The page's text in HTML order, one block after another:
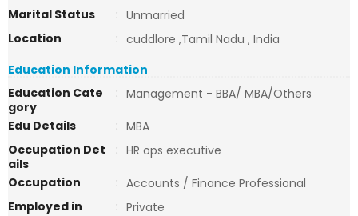
Marital Status
: Unmarried
Location
: cuddlore ,Tamil Nadu , India
Education Information
Education Cate
gory
: Management - BBA/ MBA/Others
Edu Details
: MBA
Occupation Det
ails
: HR ops executive
Occupation
: Accounts / Finance Professional
Employed in
: Private